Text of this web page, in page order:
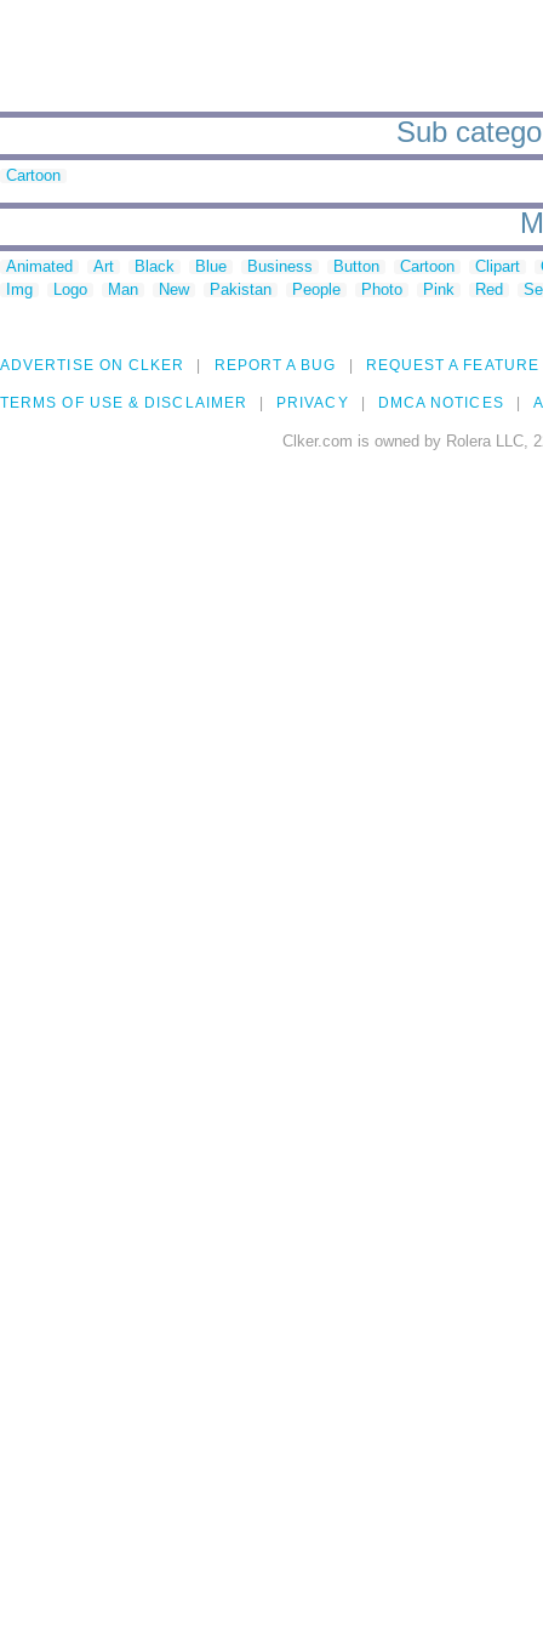
Sub
Cartoon
Animated Art Black Blue Business Button Cartoon Clipart
Img
Logo Man New Pakistan People Photo Pink Red
ADVERTISE ON CLKER REPORT A BUG REQUEST A FEATURE
TERMS OF USE & DISCLAIMER PRIVACY DMCA NOTICES
Clker.com is owned by Rolera LLC,